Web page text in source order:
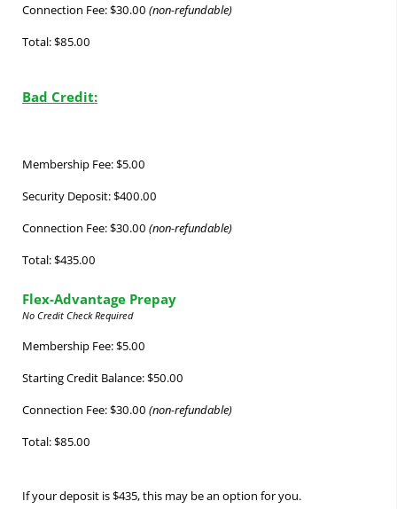
Connection Fee: $30.00 (non-refundable)
Total: $85.00
Bad Credit:
Membership Fee: $5.00
Security Deposit: $400.00
Connection Fee: $30.00 (non-refundable)
Total: $435.00
Flex-Advantage Prepay
No Credit Check Required
Membership Fee: $5.00
Starting Credit Balance: $50.00
Connection Fee: $30.00 (non-refundable)
Total: $85.00
If your deposit is $435, this may be an option for you.